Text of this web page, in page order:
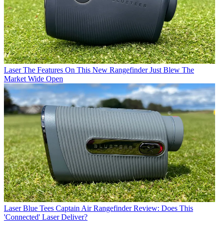
Laser The Features On This New Rangefinder Just Blew The
Market Wide Open
Laser Blue Tees Captain Air Rangefinder Review: Does This
'Connected' Laser Deliver?